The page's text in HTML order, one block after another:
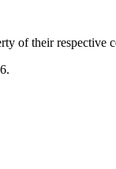
of their respective